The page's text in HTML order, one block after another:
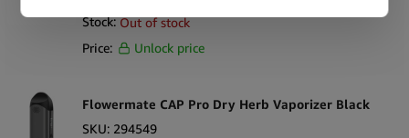
Stock: Out of stock
Price:
Unlock price
Flowermate CAP Pro Dry Herb Vaporizer Black
SKU: 294549